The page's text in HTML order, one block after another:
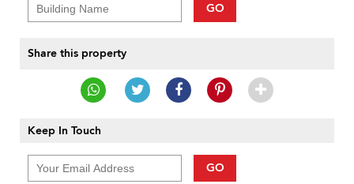
GO
Share this property
Keep In Touch
GO